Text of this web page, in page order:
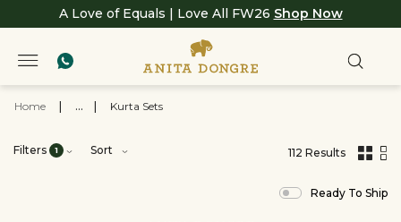
A Love of Equals | Love All FW26 Shop Now
Home ... Kurta Sets
Filters 1 Sort
112 Results
filteredReady To Ship